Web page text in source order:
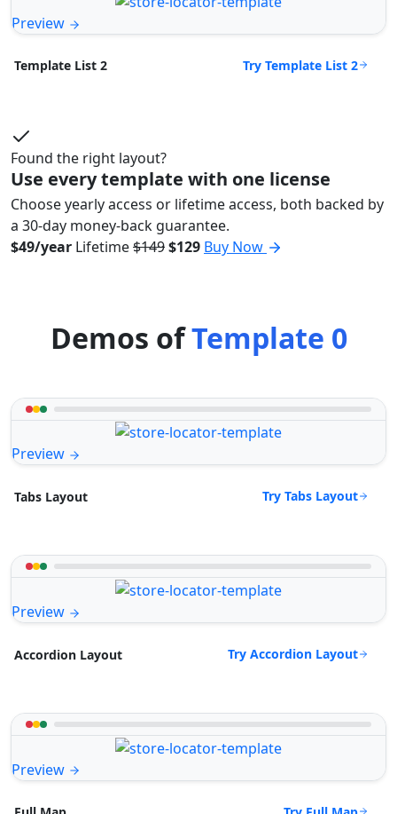
Preview
Template List 2 Try Template List 2
Found the right layout?
Use every template with one license
Choose yearly access or lifetime access, both backed by
a 30-day money-back guarantee.
$49/year Lifetime$149$129 Buy Now
Demos ofTemplate 0
Preview
Tabs Layout Try Tabs Layout
Preview
Accordion Layout Try Accordion Layout
Preview